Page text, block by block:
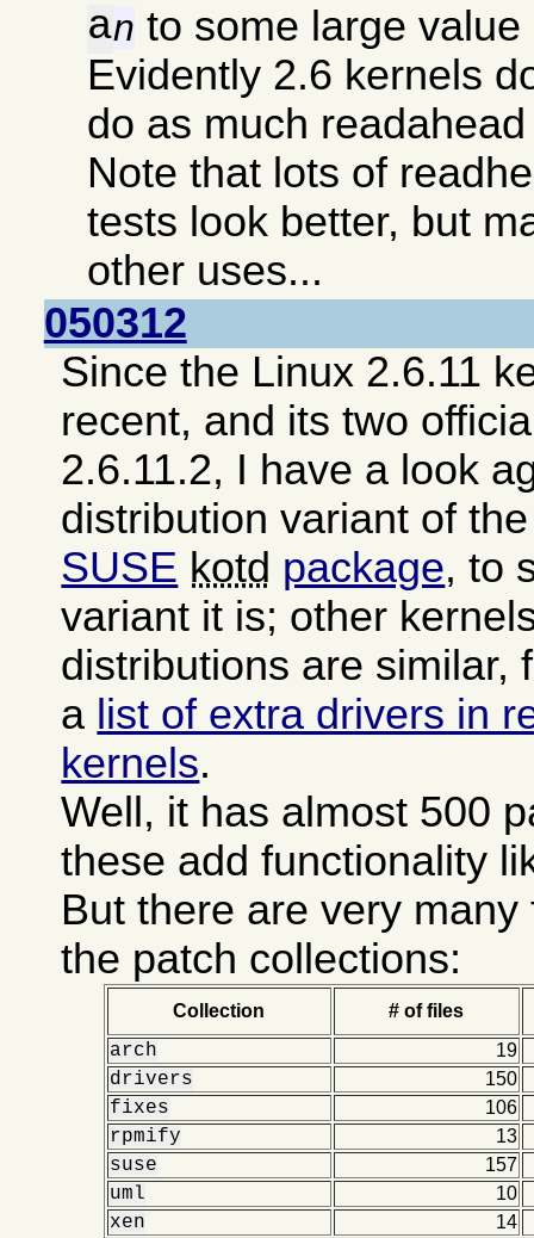
an to some large
Evidently 2.6 kernels
do as much
Note that lots of
tests look better, but
other uses...
050312
Since the Linux 2.6.11
recent, and its two
2.6.11.2, I have a look
distribution variant of
SUSE kotd package, to
variant it is; other
distributions are similar,
a list of extra drivers in
kernels.
Well, it has almost 500
these add functionality
But there are very
the patch collections:
Collection # of files
arch 19
drivers 150
fixes 106
rpmify 13
suse 157
uml 10
xen 14